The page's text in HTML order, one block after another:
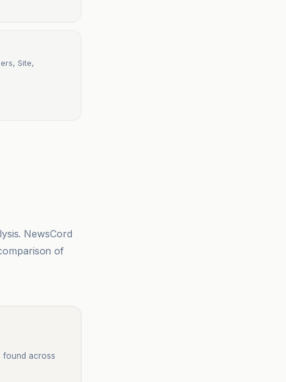
Site,
NewsCord
of
found across